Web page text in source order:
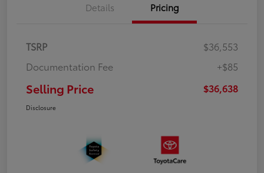
Details Pricing
TSRP
$36,553
Documentation Fee
+$85
Selling Price $36,638
Disclosure